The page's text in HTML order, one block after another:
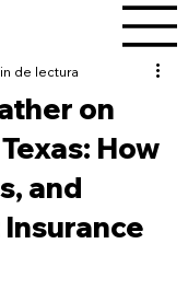
on
How
and
de lectura